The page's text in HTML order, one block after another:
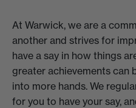
At Warwick, we are a
another and strives for
have a say in how things
greater achievements can
into more hands. We
for you to have your say,